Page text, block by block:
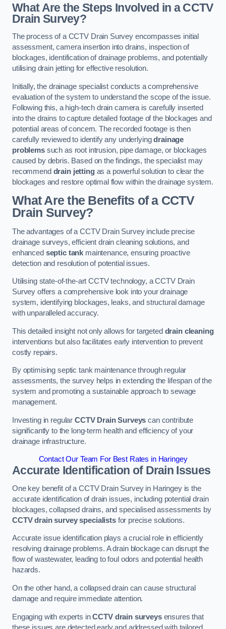
What Are the Steps Involved in a CCTV
Drain Survey?
The process of a CCTV Drain Survey encompasses initial
assessment, camera insertion into drains, inspection of
blockages, identification of drainage problems, and potentially
utilising drain jetting for effective resolution.
Initially, the drainage specialist conducts a comprehensive
evaluation of the system to understand the scope of the issue.
Following this, a high-tech drain camera is carefully inserted
into the drains to capture detailed footage of the blockages and
potential areas of concern. The recorded footage is then
carefully reviewed to identify any underlyingdrainage
problemssuch as root intrusion, pipe damage, or blockages
caused by debris. Based on the findings, the specialist may
recommend drain jettingas a powerful solution to clear the
blockages and restore optimal flow within the drainage system.
What Are the Benefits of a CCTV
Drain Survey?
The advantages of a CCTV Drain Survey include precise
drainage surveys, efficient drain cleaning solutions, and
enhanced septic tank maintenance, ensuring proactive
detection and resolution of potential issues.
Utilising state-of-the-art CCTV technology, a CCTV Drain
Survey offers a comprehensive look into your drainage
system, identifying blockages, leaks, and structural damage
with unparalleled accuracy.
This detailed insight not only allows for targeted drain cleaning
interventions but also facilitates early intervention to prevent
costly repairs.
By optimising septic tank maintenance through regular
assessments, the survey helps in extending the lifespan of the
system and promoting a sustainable approach to sewage
management.
Investing in regular CCTV Drain Surveys can contribute
significantly to the long-term health and efficiency of your
drainage infrastructure.
Contact Our Team For Best Rates in Haringey
Accurate Identification of Drain Issues
One key benefit of a CCTV Drain Survey in Haringey is the
accurate identification of drain issues, including potential drain
blockages, collapsed drains, and specialised assessments by
CCTV drain survey specialistsfor precise solutions.
Accurate issue identification plays a crucial role in efficiently
resolving drainage problems. A drain blockage can disrupt the
flow of wastewater, leading to foul odors and potential health
hazards.
On the other hand, a collapsed drain can cause structural
damage and require immediate attention.
Engaging with experts inCCTV drain surveysensures that
these issues are detected early and addressed with tailored